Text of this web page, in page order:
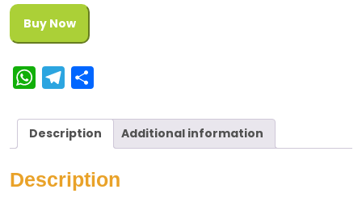
Buy Now
W
a
A
l
e
g
r
a
e
Description Additional information
Description